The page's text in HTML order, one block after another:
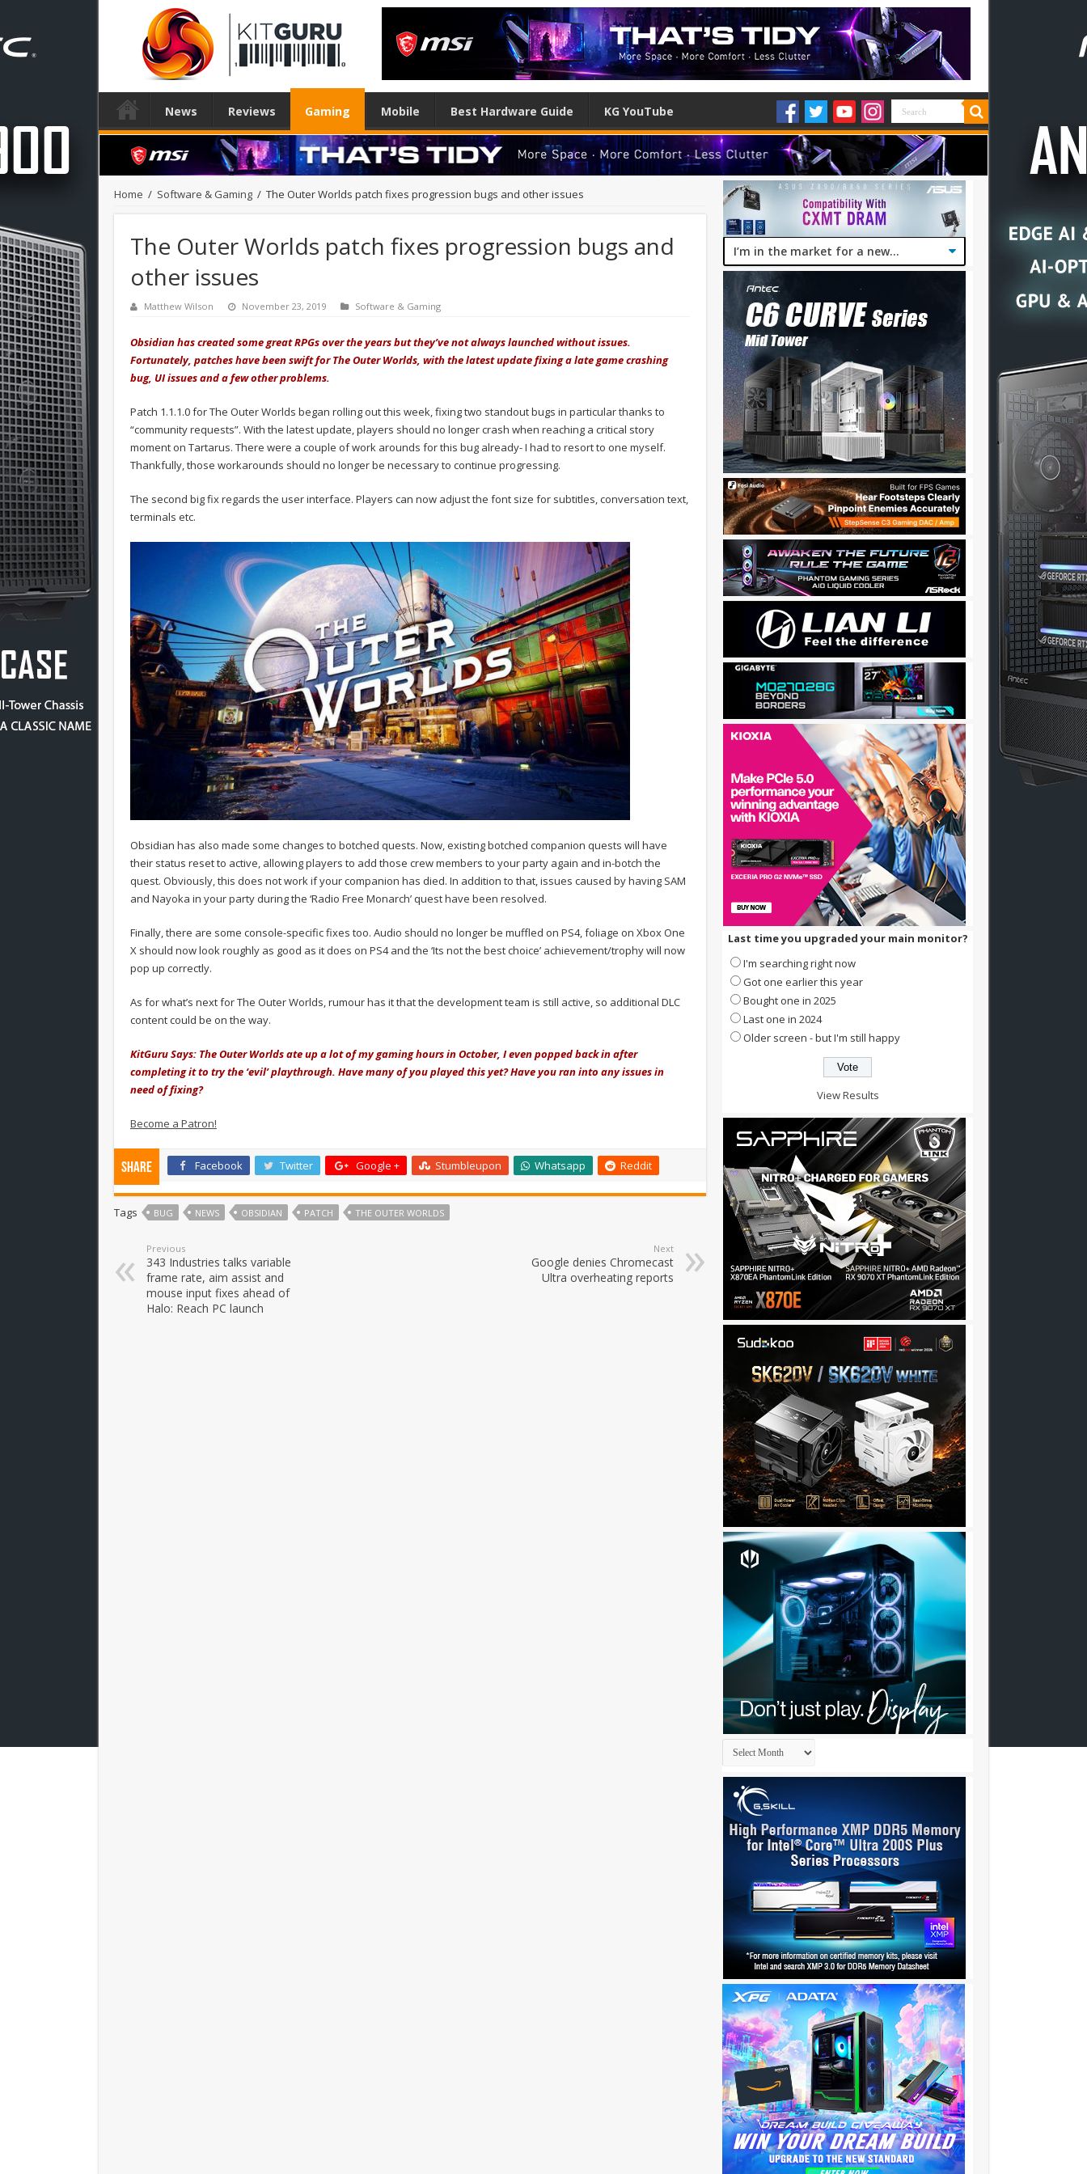
News Reviews Gaming Mobile Best Hardware Guide KG YouTube
Home / Software & Gaming / The Outer Worlds patch fixes progression bugs and other issues
The Outer Worlds patch fixes progression bugs and
other issues
Matthew Wilson November 23, 2019 Software & Gaming
Obsidian has created some great RPGs over the years but they’ve not always launched without issues.
Fortunately, patches have been swift for The Outer Worlds, with the latest update fixing a late game crashing
bug, UI issues and a few other problems.
Patch 1.1.1.0 for The Outer Worlds began rolling out this week, fixing two standout bugs in particular thanks to
“community requests”. With the latest update, players should no longer crash when reaching a critical story
moment on Tartarus. There were a couple of work arounds for this bug already- I had to resort to one myself.
Thankfully, those workarounds should no longer be necessary to continue progressing.
The second big fix regards the user interface. Players can now adjust the font size for subtitles, conversation text,
terminals etc.
Obsidian has also made some changes to botched quests. Now, existing botched companion quests will have
their status reset to active, allowing players to add those crew members to your party again and in-botch the
quest. Obviously, this does not work if your companion has died. In addition to that, issues caused by having SAM
and Nayoka in your party during the ‘Radio Free Monarch’ quest have been resolved.
Finally, there are some console-specific fixes too. Audio should no longer be muffled on PS4, foliage on Xbox One
X should now look roughly as good as it does on PS4 and the ‘Its not the best choice’ achievement/trophy will now
pop up correctly.
As for what’s next for The Outer Worlds, rumour has it that the development team is still active, so additional DLC
content could be on the way.
KitGuru Says: The Outer Worlds ate up a lot of my gaming hours in October, I even popped back in after
completing it to try the ‘evil’ playthrough. Have many of you played this yet? Have you ran into any issues in
need of fixing?
Become a Patron!
Share Facebook Twitter Google + Stumbleupon Whatsapp Reddit
Tags BUG NEWS OBSIDIAN PATCH THE OUTER WORLDS
Previous
343 Industries talks variable
frame rate, aim assist and
mouse input fixes ahead of
Halo: Reach PC launch
Next
Google denies Chromecast
Ultra overheating reports
Last time you upgraded your main monitor?
I'm searching right now
Got one earlier this year
Bought one in 2025
Last one in 2024
Older screen - but I'm still happy
View Results
Archives